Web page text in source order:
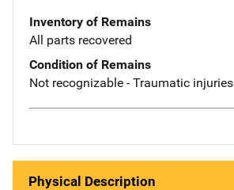
Inventory of Remains
All parts recovered
Condition of Remains
Not recognizable - Traumatic injuries
Physical Description